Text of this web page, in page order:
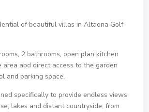
of beautiful villas in Altaona Golf
2 bathrooms, open plan kitchen
abd direct access to the garden
and parking space.
specifically to provide endless views
lakes and distant countryside, from